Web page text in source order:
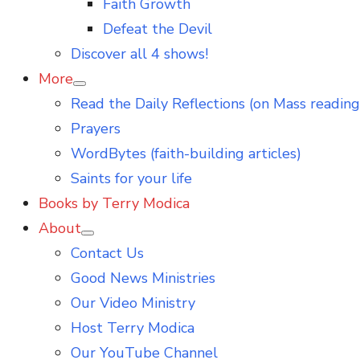
Faith Growth
Defeat the Devil
Discover all 4 shows!
More
Show
sub
Read the Daily Reflections (on Mass
Prayers
WordBytes (faith-building articles)
Saints for your life
Books by Terry Modica
About
Show
sub
Contact Us
Good News Ministries
Our Video Ministry
Host Terry Modica
Our YouTube Channel